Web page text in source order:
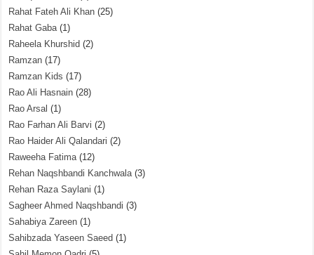
Rahat Fateh Ali Khan (25)
Rahat Gaba(1)
Raheela Khurshid (2)
Ramzan (17)
Ramzan Kids (17)
Rao Ali Hasnain (28)
Rao Arsal (1)
Rao Farhan Ali Barvi (2)
Rao Haider Ali Qalandari (2)
Raweeha Fatima(12)
Rehan Naqshbandi Kanchwala(3)
Rehan Raza Saylani (1)
Sagheer Ahmed Naqshbandi (3)
Sahabiya Zareen (1)
Sahibzada Yaseen Saeed (1)